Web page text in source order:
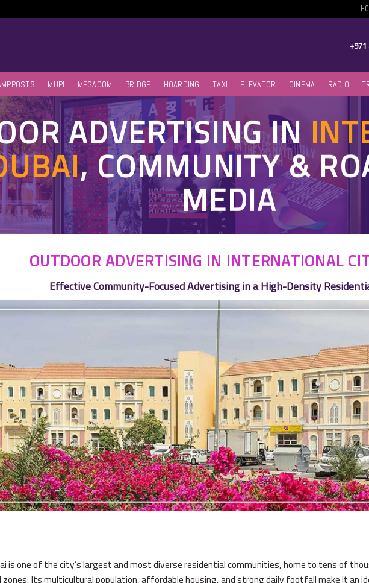
MUPI MEGACOM BRIDGE HOARDING TAXI ELEVATOR CINEMA RADIO
ADVERTISING IN
, COMMUNITY &
MEDIA
OUTDOOR ADVERTISING IN INTERNATIONAL
Effective Community-Focused Advertising in a High-Density
is one of the city’s largest and most diverse residential communities, home to tens of